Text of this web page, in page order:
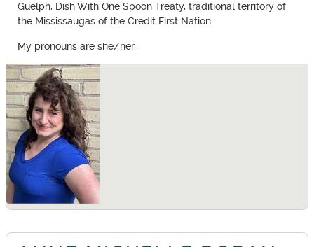
Guelph, Dish With One Spoon Treaty, traditional territory of
the Mississaugas of the Credit First Nation.
My pronouns are she/her.